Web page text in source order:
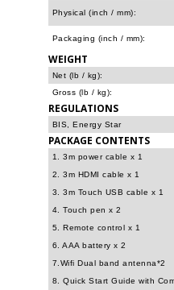
Physical (inch / mm):
Packaging (inch / mm):
WEIGHT
Net (lb / kg):
Gross (lb / kg):
REGULATIONS
BIS, Energy Star
PACKAGE CONTENTS
1. 3m power cable x 1
2. 3m HDMI cable x 1
3. 3m Touch USB cable x 1
4. Touch pen x 2
5. Remote control x 1
6. AAA battery x 2
7.Wifi Dual band antenna*2
8. Quick Start Guide with